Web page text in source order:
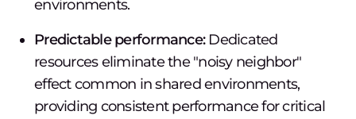
environments.
Predictable performance:Dedicated
resources eliminate the "noisy neighbor"
effect common in shared environments,
providing consistent performance for critical